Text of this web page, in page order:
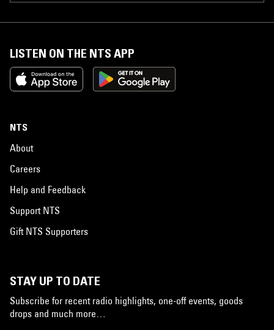
LISTEN ON THE NTS APP
NTS
About
Careers
Help and Feedback
Support NTS
Gift NTS Supporters
STAY UP TO DATE
Subscribe for recent radio highlights, one-off events, goods
drops and much more…